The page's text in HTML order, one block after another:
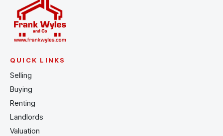
QUICK LINKS
Selling
Buying
Renting
Landlords
Valuation